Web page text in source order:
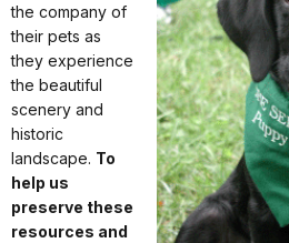
the company of
their pets as
they experience
the beautiful
scenery and
historic
landscape. To
help us
preserve these
resources and